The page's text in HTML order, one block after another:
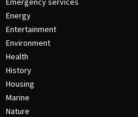
Energy
Entertainment
Environment
Health
History
Housing
Marine
Nature